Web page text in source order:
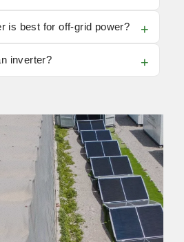
is best for off-grid power?
inverter?